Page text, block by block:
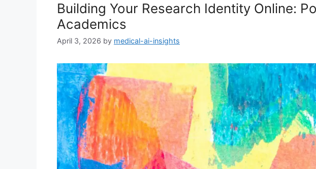
Building Your Research Identity Online:
Academics
April 3, 2026 by medical-ai-insights